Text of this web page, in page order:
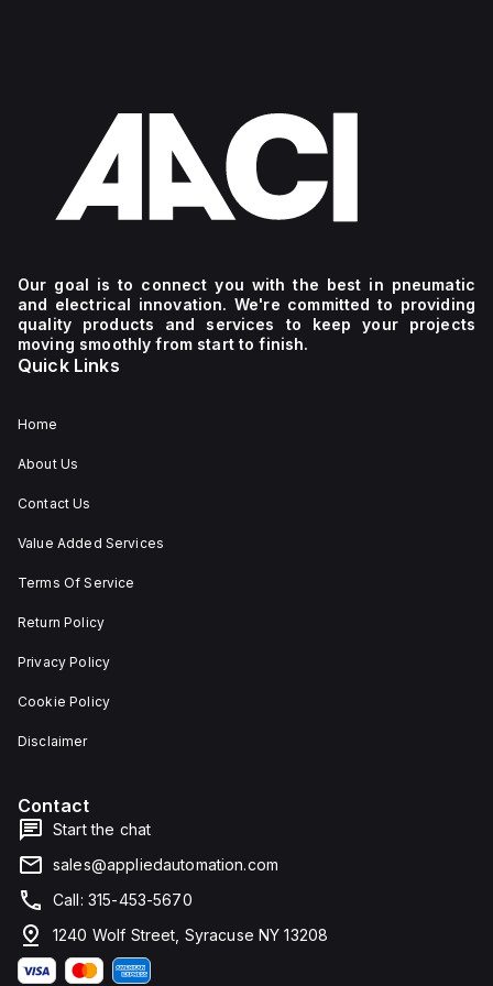
Our goal is to connect you with the best in pneumatic
and electrical innovation. We're committed to providing
quality products and services to keep your projects
moving smoothly from start to finish.
Quick Links
Home
About Us
Contact Us
Value Added Services
Terms Of Service
Return Policy
Privacy Policy
Cookie Policy
Disclaimer
Contact
Start the chat
sales@appliedautomation.com
Call: 315-453-5670
1240 Wolf Street, Syracuse NY 13208